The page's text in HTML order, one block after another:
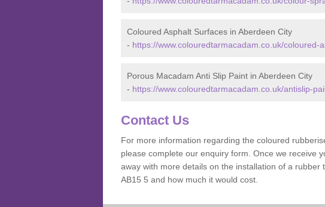
Coloured Asphalt Surfaces in Aberdeen City
- https://www.colouredtarmacadam.co.uk/coloured-
Porous Macadam Anti Slip Paint in Aberdeen City
- https://www.colouredtarmacadam.co.uk/antislip-
Contact Us
For more information regarding the coloured
please complete our enquiry form. Once we receive
away with more details on the installation of a
AB15 5 and how much it would cost.